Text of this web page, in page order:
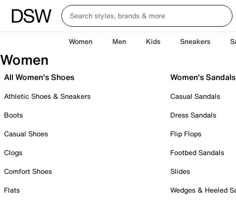
Women Men Kids Sneakers
Women
All Women's Shoes
Athletic Shoes & Sneakers
Boots
Casual Shoes
Clogs
Comfort Shoes
Flats
Women's Sandals
Casual Sandals
Dress Sandals
Flip Flops
Footbed Sandals
Slides
Wedges & Heeled